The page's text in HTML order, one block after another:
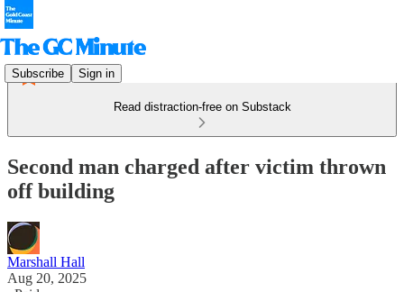
Subscribe Sign in
Read distraction-free on Substack
Second man charged after victim thrown
off building
Marshall Hall
Aug 20, 2025